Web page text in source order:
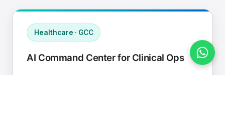
Healthcare · GCC
AI Command Center for Clinical Ops